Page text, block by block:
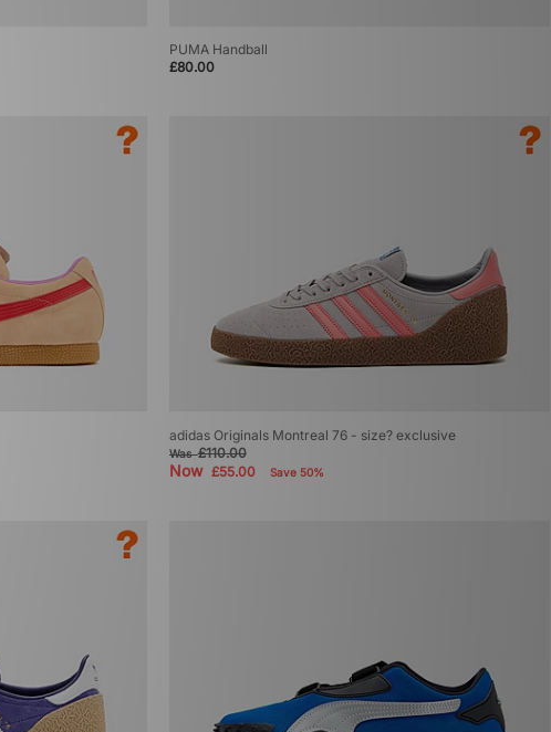
PUMA Handball
£80.00
adidas Originals Montreal 76 - size? exclusive
Was£110.00
Now £55.00 Save 50%